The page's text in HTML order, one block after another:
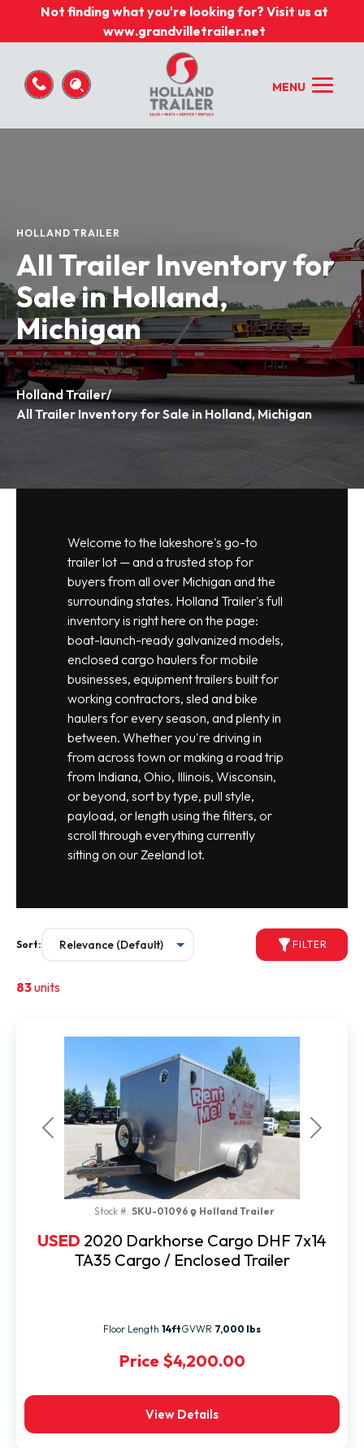
Not finding what you're looking for? Visit us at
www.grandvilletrailer.net
HOLLAND TRAILER
All Trailer Inventory for
Sale in Holland,
Michigan
Holland Trailer/
All Trailer Inventory for Sale in Holland, Michigan
Welcome to the lakeshore's go-to
trailer lot — and a trusted stop for
buyers from all over Michigan and the
surrounding states. Holland Trailer's full
inventory is right here on the page:
boat-launch-ready galvanized models,
enclosed cargo haulers for mobile
businesses, equipment trailers built for
working contractors, sled and bike
haulers for every season, and plenty in
between. Whether you're driving in
from across town or making a road trip
from Indiana, Ohio, Illinois, Wisconsin,
or beyond, sort by type, pull style,
payload, or length using the filters, or
scroll through everything currently
sitting on our Zeeland lot.
Sort: FILTER
83units
Previous Next
USED 2020 Darkhorse Cargo DHF 7x14
TA35 Cargo / Enclosed Trailer
Price $4,200.00
Stock #: SKU-01096 Holland Trailer
Floor Length 14ftGVWR 7,000 lbs
View Details